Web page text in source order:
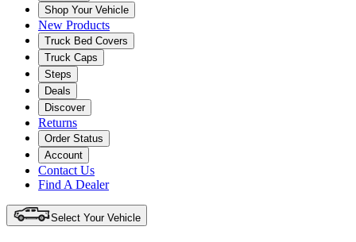
Shop Your Vehicle
New Products
Truck Bed Covers
Truck Caps
Steps
Deals
Discover
Returns
Order Status
Account
Contact Us
Find A Dealer
Select Your Vehicle